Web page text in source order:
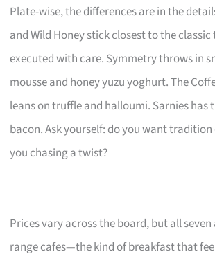
Plate-wise, the differences are in the
and Wild Honey stick closest to the
executed with care. Symmetry throws in
mousse and honey yuzu yoghurt. The
leans on truffle and halloumi. Sarnies has
bacon. Ask yourself: do you want
you chasing a twist?
Prices vary across the board, but all
range cafes—the kind of breakfast that